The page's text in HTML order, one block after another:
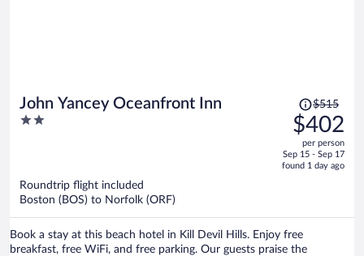
John Yancey Oceanfront Inn
2
Price
was
$515,
price
is
$515
$402
per person
Sep 15 - Sep 17
found 1 day ago
Roundtrip flight included
Boston (BOS) to Norfolk (ORF)
Book a stay at this beach hotel in Kill Devil Hills. Enjoy free
breakfast, free WiFi, and free parking. Our guests praise the